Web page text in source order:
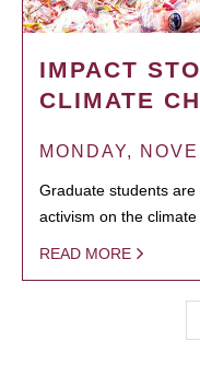
IMPACT
CLIMATE
MONDAY,
Graduate students
activism on the climate
READ MORE